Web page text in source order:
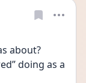
about?
doing as a